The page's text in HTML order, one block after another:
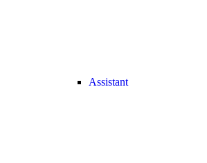
Assistant